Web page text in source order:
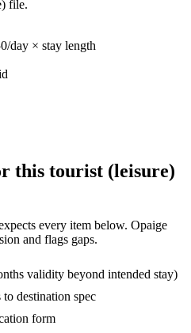
file.
day × stay length
this tourist (leisure)
every item below. Opaige
and flags gaps.
validity beyond intended stay)
to destination spec
form